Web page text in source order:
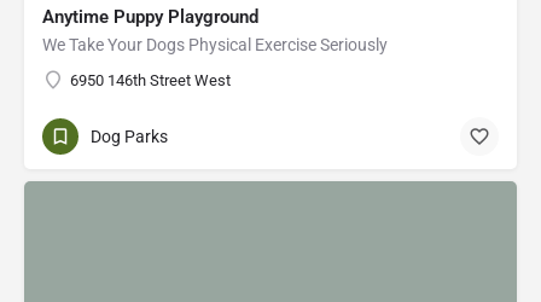
Anytime Puppy Playground
We Take Your Dogs Physical Exercise Seriously
6950 146th Street West
Dog Parks